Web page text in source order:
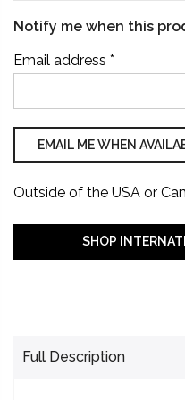
Notify me when this
Email address *
Outside of the USA or
SHOP
Full Description